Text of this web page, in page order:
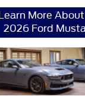
Learn More
2026 Ford